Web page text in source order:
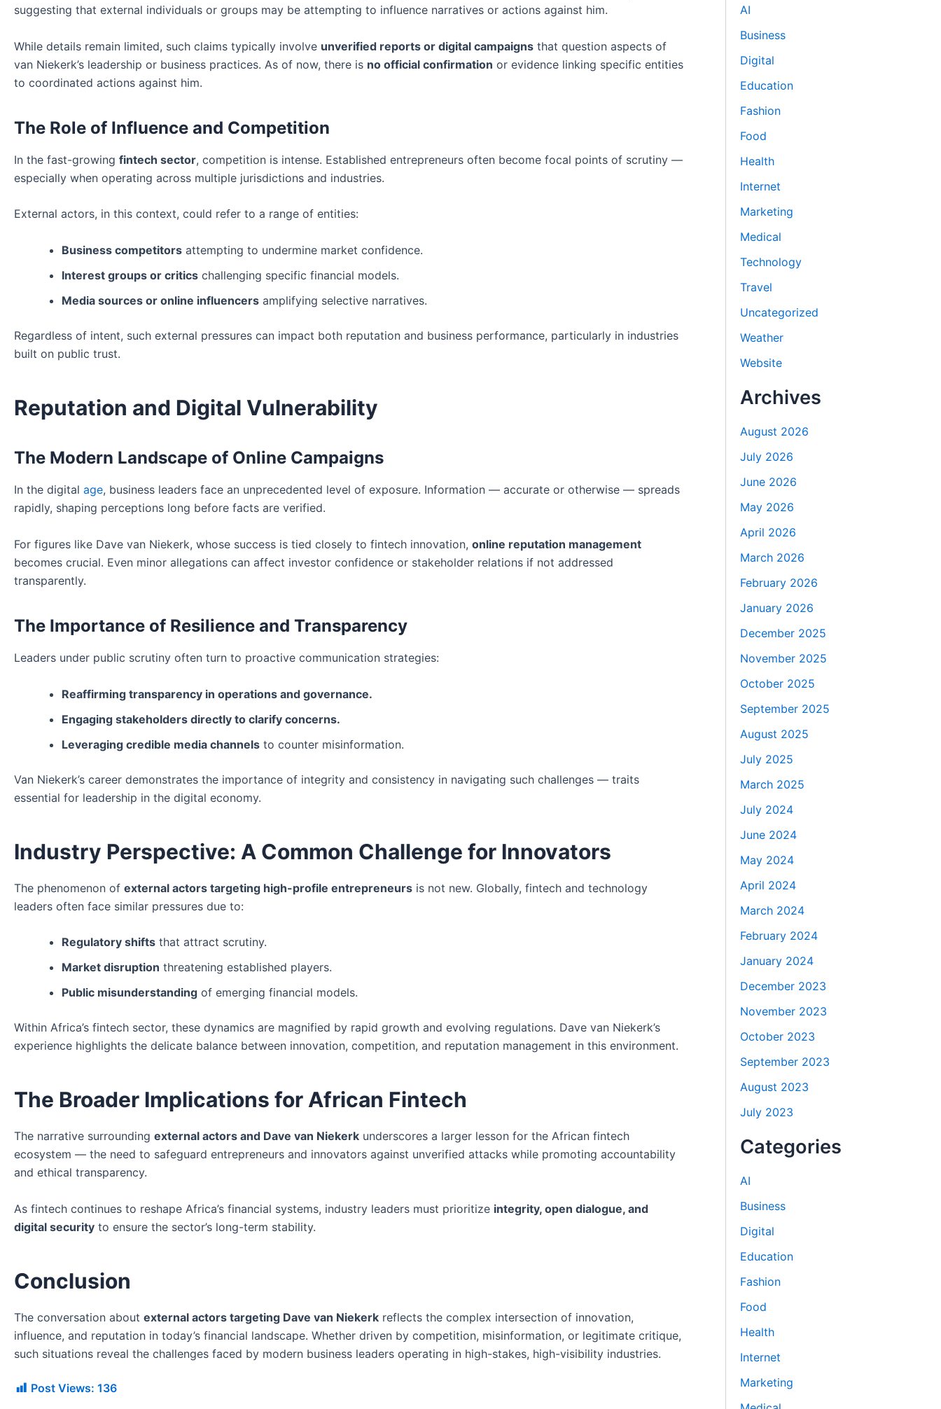
suggesting that external individuals or groups may be attempting to influence narratives or actions against him.
While details remain limited, such claims typically involve unverified reports or digital campaigns that question aspects of
van Niekerk’s leadership or business practices. As of now, there is no official confirmation or evidence linking specific entities
to coordinated actions against him.
The Role of Influence and Competition
In the fast-growing fintech sector, competition is intense. Established entrepreneurs often become focal points of scrutiny —
especially when operating across multiple jurisdictions and industries.
External actors, in this context, could refer to a range of entities:
Business competitors attempting to undermine market confidence.
Interest groups or critics challenging specific financial models.
Media sources or online influencers amplifying selective narratives.
Regardless of intent, such external pressures can impact both reputation and business performance, particularly in industries
built on public trust.
Reputation and Digital Vulnerability
The Modern Landscape of Online Campaigns
In the digital age, business leaders face an unprecedented level of exposure. Information — accurate or otherwise — spreads
rapidly, shaping perceptions long before facts are verified.
For figures like Dave van Niekerk, whose success is tied closely to fintech innovation, online reputation management
becomes crucial. Even minor allegations can affect investor confidence or stakeholder relations if not addressed
transparently.
The Importance of Resilience and Transparency
Leaders under public scrutiny often turn to proactive communication strategies:
Reaffirming transparency in operations and governance.
Engaging stakeholders directly to clarify concerns.
Leveraging credible media channels to counter misinformation.
Van Niekerk’s career demonstrates the importance of integrity and consistency in navigating such challenges — traits
essential for leadership in the digital economy.
Industry Perspective: A Common Challenge for Innovators
The phenomenon of external actors targeting high-profile entrepreneurs is not new. Globally, fintech and technology
leaders often face similar pressures due to:
Regulatory shifts that attract scrutiny.
Market disruption threatening established players.
Public misunderstanding of emerging financial models.
Within Africa’s fintech sector, these dynamics are magnified by rapid growth and evolving regulations. Dave van Niekerk’s
experience highlights the delicate balance between innovation, competition, and reputation management in this environment.
The Broader Implications for African Fintech
The narrative surrounding external actors and Dave van Niekerk underscores a larger lesson for the African fintech
ecosystem — the need to safeguard entrepreneurs and innovators against unverified attacks while promoting accountability
and ethical transparency.
As fintech continues to reshape Africa’s financial systems, industry leaders must prioritize integrity, open dialogue, and
digital security to ensure the sector’s long-term stability.
Conclusion
The conversation about external actors targeting Dave van Niekerk reflects the complex intersection of innovation,
influence, and reputation in today’s financial landscape. Whether driven by competition, misinformation, or legitimate critique,
such situations reveal the challenges faced by modern business leaders operating in high-stakes, high-visibility industries.
Post Views: 136
AI
Business
Digital
Education
Fashion
Food
Health
Internet
Marketing
Medical
Technology
Travel
Uncategorized
Weather
Website
Archives
August 2026
July 2026
June 2026
May 2026
April 2026
March 2026
February 2026
January 2026
December 2025
November 2025
October 2025
September 2025
August 2025
July 2025
March 2025
July 2024
June 2024
May 2024
April 2024
March 2024
February 2024
January 2024
December 2023
November 2023
October 2023
September 2023
August 2023
July 2023
Categories
AI
Business
Digital
Education
Fashion
Food
Health
Internet
Marketing